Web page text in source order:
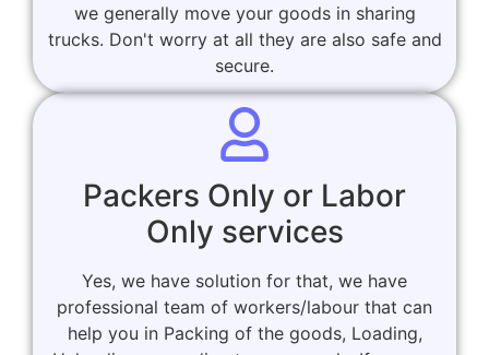
we generally move your goods in sharing
trucks. Don't worry at all they are also safe and
secure.
Packers Only or Labor
Only services
Yes, we have solution for that, we have
professional team of workers/labour that can
help you in Packing of the goods, Loading,